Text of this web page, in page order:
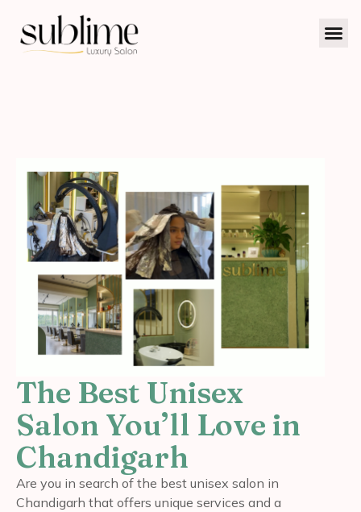
The Best Unisex
Salon You’ll Love in
Chandigarh
Are you in search of the best unisex salon in
Chandigarh that offers unique services and a